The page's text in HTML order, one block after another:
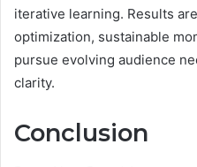
iterative learning. Results
optimization, sustainable
pursue evolving audience
clarity.
Conclusion